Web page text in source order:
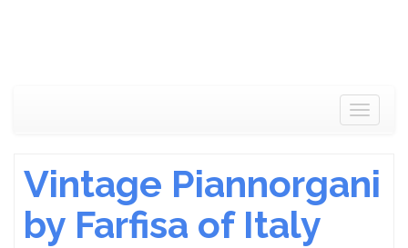
Toggle
Vintage Piannorgani
by Farfisa of Italy